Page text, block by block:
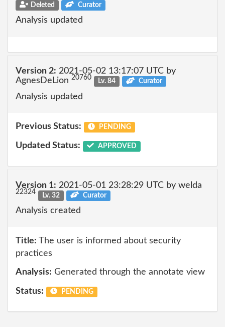
Deleted Curator
Analysis updated
Version 2: 2021-05-02 13:17:07 UTC by
AgnesDeLion 20760 Lv. 84 Curator
Analysis updated
Previous Status: PENDING
Updated Status: APPROVED
Version 1: 2021-05-01 23:28:29 UTC by welda
22324 Lv. 32 Curator
Analysis created
Title: The user is informed about security
practices
Analysis: Generated through the annotate view
Status: PENDING